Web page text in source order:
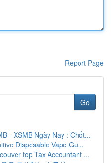
Report Page
Go
- XSMB Ngày Nay : Chốt...
Disposable Vape Gu...
top Tax Accountant ...